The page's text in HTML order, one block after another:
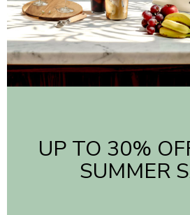
UP TO 30%
SUMMER